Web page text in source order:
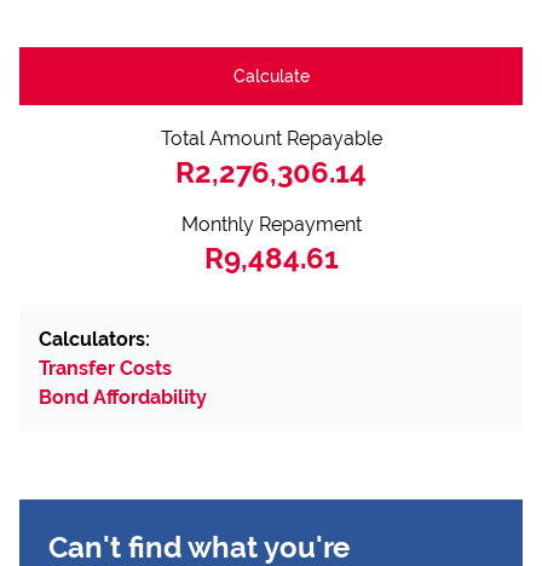
Calculate
Total Amount Repayable
R2,276,306.14
Monthly Repayment
R9,484.61
Calculators:
Transfer Costs
Bond Affordability
Can't find what you're